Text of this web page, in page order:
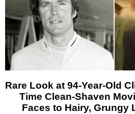
Rare Look at 94-Year-Old
Time Clean-Shaven
Faces to Hairy, Grungy